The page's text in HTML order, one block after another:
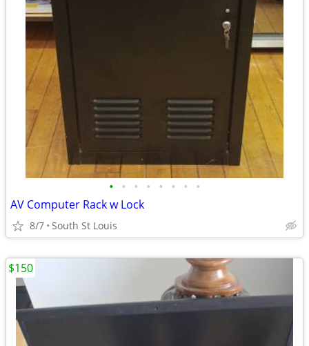
• • • • • • • •
AV Computer Rack w Lock
8/7 South St Louis
$150